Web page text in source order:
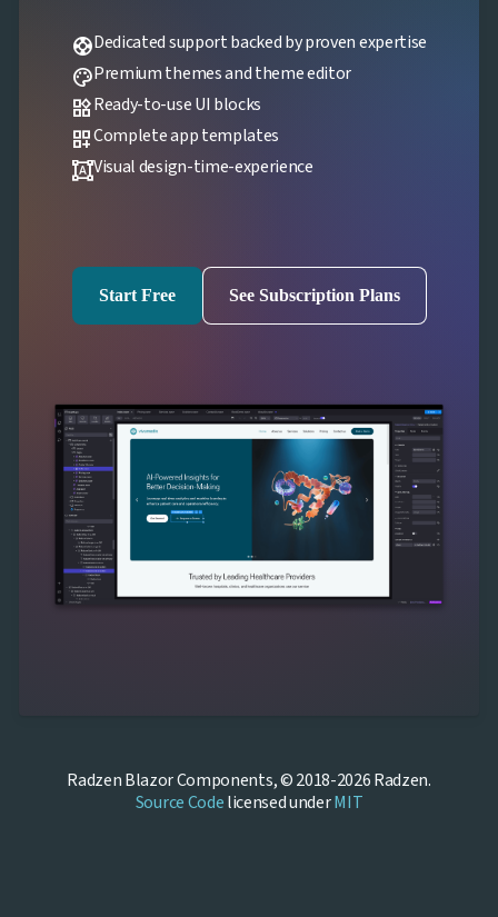
supportDedicated support backed by proven expertise
palettePremium themes and theme editor
widgetsReady-to-use UI blocks
dashboard_customizeComplete app templates
format_shapesVisual design-time-experience
Start Free See Subscription Plans
Radzen Blazor Components, © 2018-2026 Radzen.
Source Codelicensed underMIT